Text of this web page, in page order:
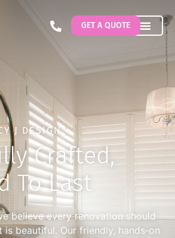
GET A QUOTE
J DESIGN
Crafted,
To Last
believe every renovation should
beautiful. Our friendly, hands‐on